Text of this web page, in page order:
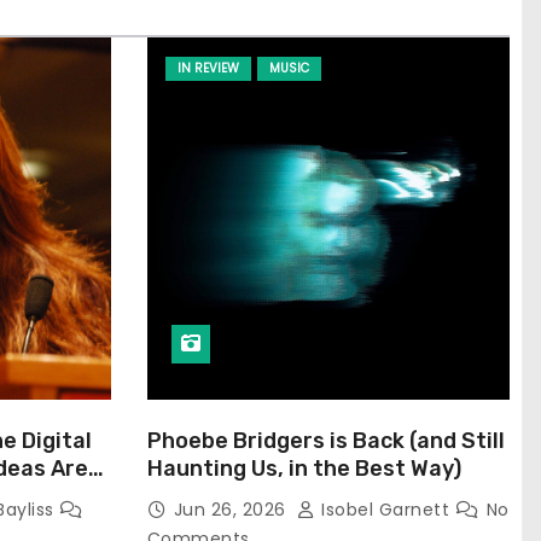
Digital
Are
IN REVIEW MUSIC
Phoebe Bridgers is Back (and Still
Haunting Us, in the Best Way)
Jun 26, 2026 Isobel Garnett
No